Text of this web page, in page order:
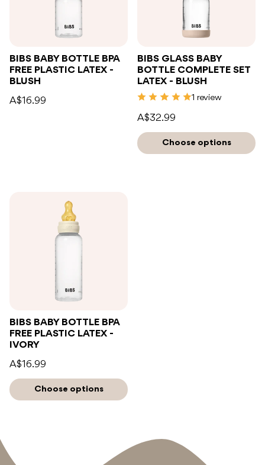
BIBS BABY BOTTLE BPA
FREE PLASTIC LATEX -
BLUSH
A$16.99
BIBS GLASS BABY
BOTTLE COMPLETE SET
LATEX - BLUSH
1 review
A$32.99
Choose options
BIBS BABY BOTTLE BPA
FREE PLASTIC LATEX -
IVORY
A$16.99
Choose options